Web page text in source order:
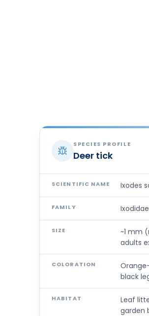
SPECIES PROFILE
Deer tick
SCIENTIFIC NAME Ixodes
FAMILY Ixodidae
SIZE
~1 mm
adults
COLORATION
black
HABITAT
Leaf
garden